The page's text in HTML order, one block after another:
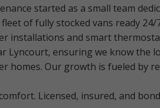
started as a small team
of fully stocked vans ready 24/
installations and smart
Lyncourt, ensuring we know the
homes. Our growth is fueled by
Licensed, insured, and